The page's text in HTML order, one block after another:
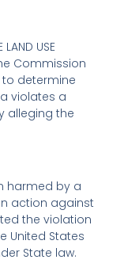
LAND USE
Commission
determine
violates a
alleging the
harmed by a
action against
the violation
United States
State law.